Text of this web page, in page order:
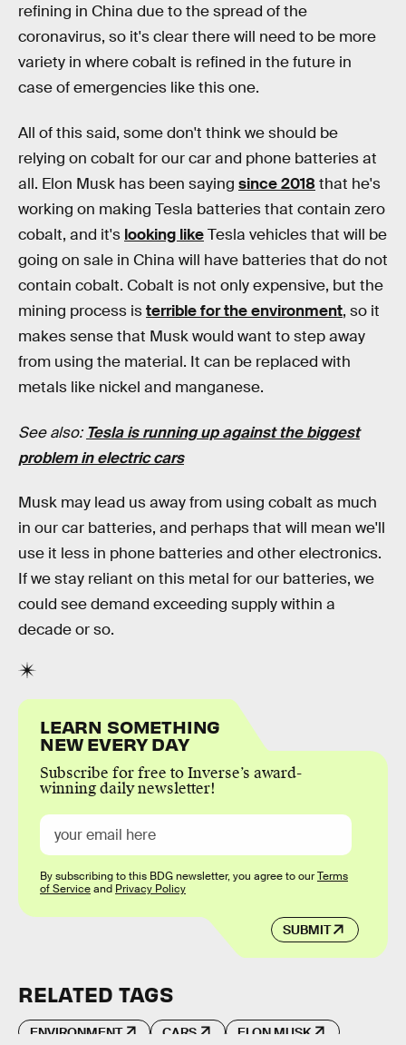
refining in China due to the spread of the
coronavirus, so it's clear there will need to be more
variety in where cobalt is refined in the future in
case of emergencies like this one.
All of this said, some don't think we should be
relying on cobalt for our car and phone batteries at
all. Elon Musk has been saying since 2018 that he's
working on making Tesla batteries that contain zero
cobalt, and it's looking likeTesla vehicles that will be
going on sale in China will have batteries that do not
contain cobalt. Cobalt is not only expensive, but the
mining process isterrible for the environment, so it
makes sense that Musk would want to step away
from using the material. It can be replaced with
metals like nickel and manganese.
See also:Tesla is running up against the biggest
problem in electric cars
Musk may lead us away from using cobalt as much
in our car batteries, and perhaps that will mean we'll
use it less in phone batteries and other electronics.
If we stay reliant on this metal for our batteries, we
could see demand exceeding supply within a
decade or so.
LEARN SOMETHING
NEW EVERY DAY
Subscribe for free to Inverse’s award-
winning daily newsletter!
SUBMIT
By subscribing to this BDG newsletter, you agree to ourTerms
of Serviceand Privacy Policy
RELATED TAGS
ENVIRONMENT CARS ELON MUSK